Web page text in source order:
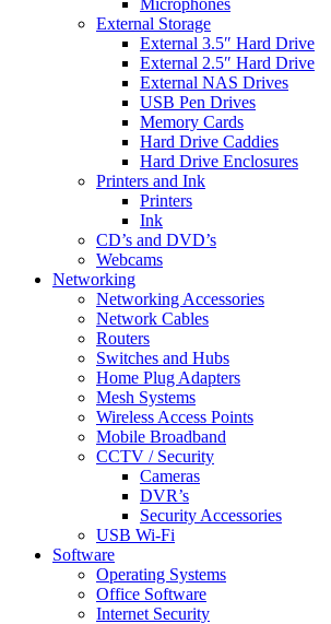
Microphones
External Storage
External 3.5″ Hard Drive
External 2.5″ Hard Drive
External NAS Drives
USB Pen Drives
Memory Cards
Hard Drive Caddies
Hard Drive Enclosures
Printers and Ink
Printers
Ink
CD’s and DVD’s
Webcams
Networking
Networking Accessories
Network Cables
Routers
Switches and Hubs
Home Plug Adapters
Mesh Systems
Wireless Access Points
Mobile Broadband
CCTV / Security
Cameras
DVR’s
Security Accessories
USB Wi-Fi
Software
Operating Systems
Office Software
Internet Security